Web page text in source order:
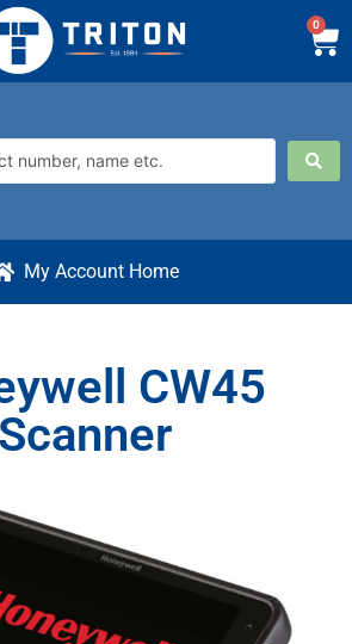
0
My Account Home
CW45
Scanner